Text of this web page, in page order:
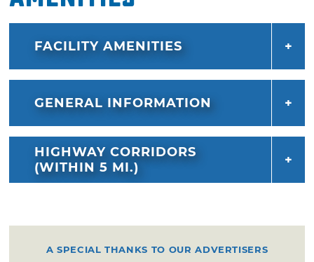
FACILITY AMENITIES
GENERAL INFORMATION
HIGHWAY CORRIDORS
(WITHIN 5 MI.)
A SPECIAL THANKS TO OUR ADVERTISERS